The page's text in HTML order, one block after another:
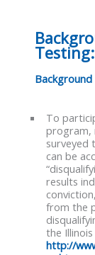
Testing:
To
program,
surveyed
can be
results
from the
the
http://